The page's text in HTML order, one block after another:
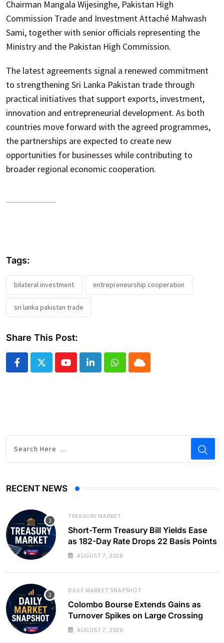
Chairman Mangala Wijesinghe, Pakistan High
Commission Trade and Investment Attaché Mahwash
Sami, together with senior officials representing the
Ministry and the Pakistan High Commission.
The latest agreements signal a renewed commitment
to strengthening Sri Lanka Pakistan trade through
practical initiatives that support exports, investment,
innovation and entrepreneurial development. As both
countries move forward with the agreed programmes,
the partnerships are expected to create new
opportunities for businesses while contributing to
broader regional economic cooperation.
Tags:
bilateral investment entrepreneurship cooperation
sri lanka pakistan trade
Share This Post:
YoutubeLinkedInWhatsapp
Cloud
RECENT NEWS
TREASURY MARKET
Short-Term Treasury Bill Yields Ease
as 182-Day Rate Drops 22 Basis Points
AUGUST 7, 2026
DAILY MARKET SNAPSHOT
Colombo Bourse Extends Gains as
Turnover Spikes on Large Crossing
AUGUST 7, 2026